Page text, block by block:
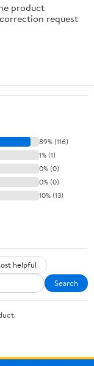
product
request
89% (116)
1% (1)
0% (0)
0% (0)
10% (13)
helpful
Search